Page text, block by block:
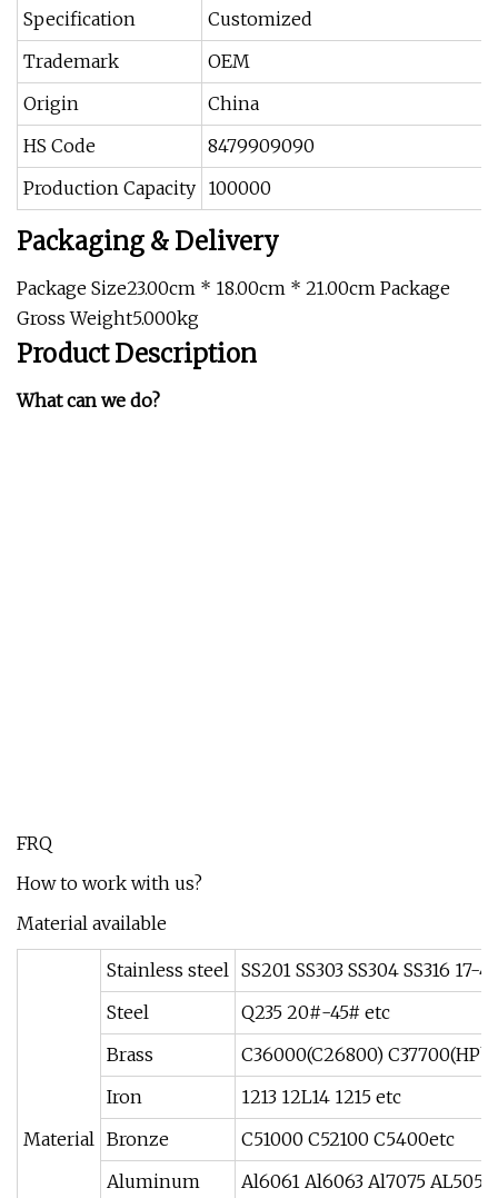
Specification
Customized
Trademark
OEM
Origin
China
HS Code
8479909090
Production Capacity 100000
Packaging & Delivery
Package Size23.00cm * 18.00cm * 21.00cm Package
Gross Weight5.000kg
Product Description
What can we do?
FRQ
How to work with us?
Material available
Material
Stainless steel SS201 SS303 SS304 SS316 17-
Steel
Q235 20#-45# etc
Brass
C36000(C26800)
Iron
1213 12L14 1215 etc
Bronze
C51000 C52100 C5400etc
Aluminum
Al6061 Al6063 Al7075 AL5052